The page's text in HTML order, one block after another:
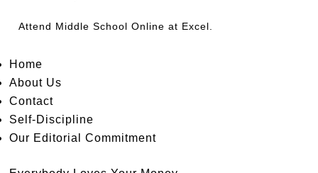
Attend Middle School Online at Excel.
Home
About Us
Contact
Self-Discipline
Our Editorial Commitment